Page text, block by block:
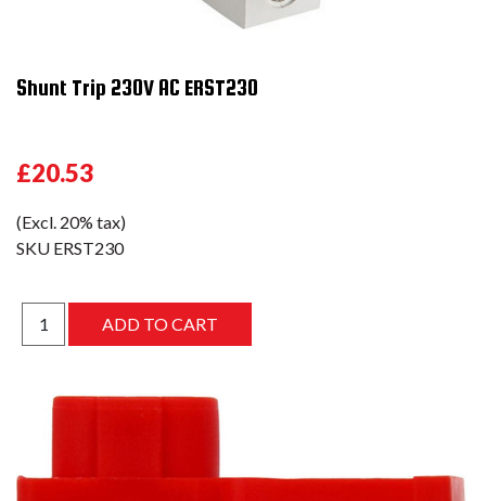
Shunt Trip 230V AC ERST230
£20.53
(Excl. 20% tax)
SKU ERST230